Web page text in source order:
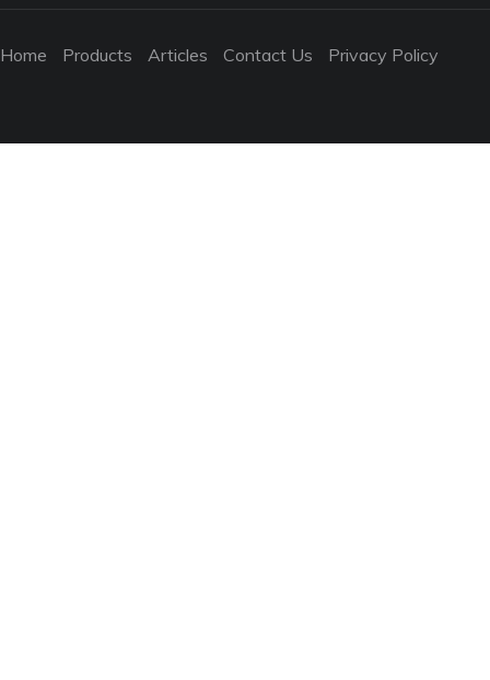
Home Products Articles Contact Us Privacy Policy